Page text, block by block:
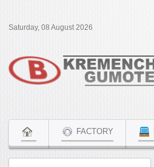
Saturday, 08 August 2026
FACTORY